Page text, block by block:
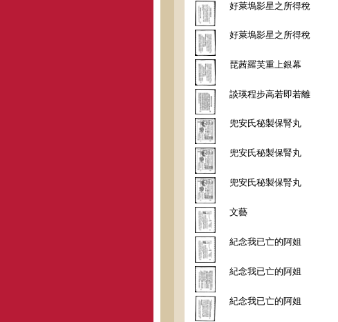
好萊塢影星之所得稅
好萊塢影星之所得稅
琵茜羅芙重上銀幕
談瑛程步高若即若離
兜安氏秘製保腎丸
兜安氏秘製保腎丸
兜安氏秘製保腎丸
文藝
紀念我已亡的阿姐
紀念我已亡的阿姐
紀念我已亡的阿姐